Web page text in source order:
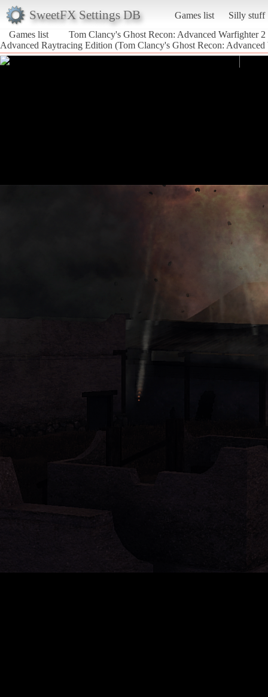
SweetFX Settings DB Games list
Silly stuff
Games list
Tom Clancy's Ghost Recon: Advanced Warfighter 2
Advanced Raytracing Edition (Tom Clancy's Ghost Recon: Advanced